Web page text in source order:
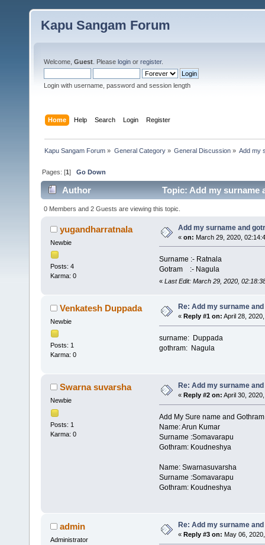
Kapu Sangam Forum
Welcome, Guest . Please login or register.
Login with username, password and session length
Home Help Search Login Register
Kapu Sangam Forum » General Category» General Discussion» Add my
Pages: [1]Go Down
Author Topic: Add my surname
0 Members and 2 Guests are viewing this topic.
yugandharratnala
Newbie
Posts: 4
Karma: 0
Add my surname and
« on: March 29, 2020,
Surname :- Ratnala
Gotram :- Nagula
« Last Edit: March 29, 2020,
Venkatesh Duppada
Newbie
Posts: 1
Karma: 0
Re: Add my surname
« Reply #1 on: April 28,
surname: Duppada
gothram: Nagula
Swarna suvarsha
Newbie
Posts: 1
Karma: 0
Re: Add my surname
« Reply #2 on: April 30,
Add My Sure name and Gothram
Name: Arun Kumar
Surname :Somavarapu
Gothram: Koudneshya
Name: Swarnasuvarsha
Surname :Somavarapu
Gothram: Koudneshya
admin
Administrator
Re: Add my surname
« Reply #3 on: May 06,